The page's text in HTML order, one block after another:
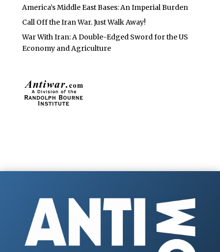
America’s Middle East Bases: An Imperial Burden
Call Off the Iran War. Just Walk Away!
War With Iran: A Double-Edged Sword for the US
Economy and Agriculture